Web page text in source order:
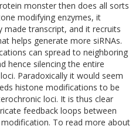
monster then does all sorts
modifying enzymes, it
transcript, and it recruits
helps generate more siRNAs.
can spread to neighboring
hence silencing the entire
Paradoxically it would seem
histone modifications to be
loci. It is thus clear
feedback loops between
To read more about